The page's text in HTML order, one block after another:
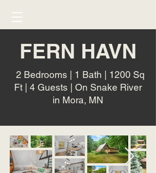
FERN HAVN
2 Bedrooms | 1 Bath | 1200 Sq
Ft | 4 Guests | On Snake River
in Mora, MN